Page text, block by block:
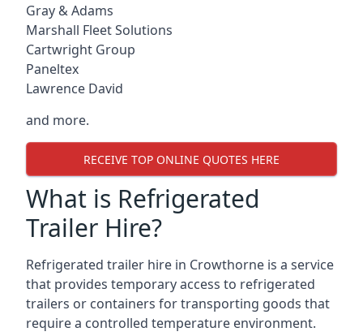
Gray & Adams
Marshall Fleet Solutions
Cartwright Group
Paneltex
Lawrence David
and more.
RECEIVE TOP ONLINE QUOTES HERE
What is Refrigerated
Trailer Hire?
Refrigerated trailer hire in Crowthorne is a service
that provides temporary access to refrigerated
trailers or containers for transporting goods that
require a controlled temperature environment.